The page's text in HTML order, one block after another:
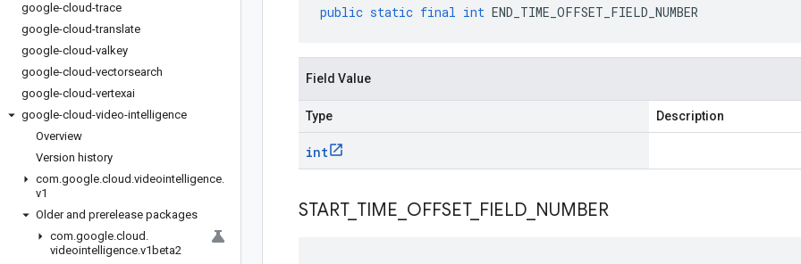
google-cloud-trace
google-cloud-translate
google-cloud-valkey
google-cloud-vectorsearch
google-cloud-vertexai
google-cloud-video-intelligence
Overview
Version history
com.google.cloud .videointelligence.
v1
Older and prerelease packages
com.google.cloud .
videointelligence.v1beta2
public static final int END_TIME_OFFSET_FIELD_NUMBER
Field Value
Type Description
int
START_ TIME OFFSET_ FIELD NUMBER